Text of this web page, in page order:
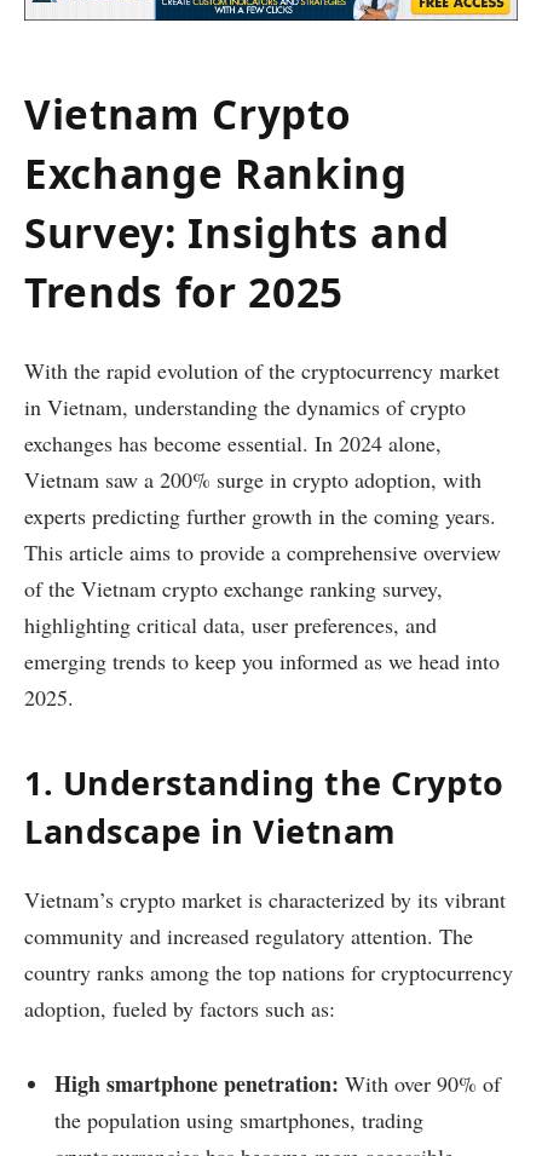
Vietnam Crypto
Exchange Ranking
Survey: Insights and
Trends for 2025
With the rapid evolution of the cryptocurrency market
in Vietnam, understanding the dynamics of crypto
exchanges has become essential. In 2024 alone,
Vietnam saw a 200% surge in crypto adoption, with
experts predicting further growth in the coming years.
This article aims to provide a comprehensive overview
of the Vietnam crypto exchange ranking survey,
highlighting critical data, user preferences, and
emerging trends to keep you informed as we head into
2025.
1. Understanding the Crypto
Landscape in Vietnam
Vietnam’s crypto market is characterized by its vibrant
community and increased regulatory attention. The
country ranks among the top nations for cryptocurrency
adoption, fueled by factors such as:
High smartphone penetration: With over 90% of
the population using smartphones, trading